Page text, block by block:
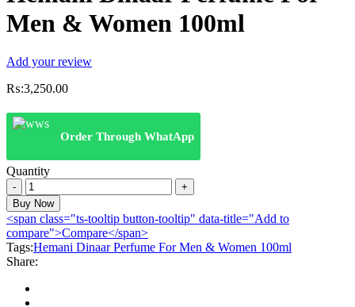
Men & Women 100ml
Add your review
₨:3,250.00
Order Through WhatApp
Quantity
Hemani
Dinaar
Perfume
For
Men
&
Women
100ml
quantity
Buy Now
<span class="ts-tooltip button-tooltip" data-title="Add to
compare">Compare</span>
Tags:Hemani Dinaar Perfume For Men & Women 100ml
Share: